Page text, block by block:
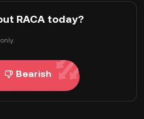
RACA today?
Bearish